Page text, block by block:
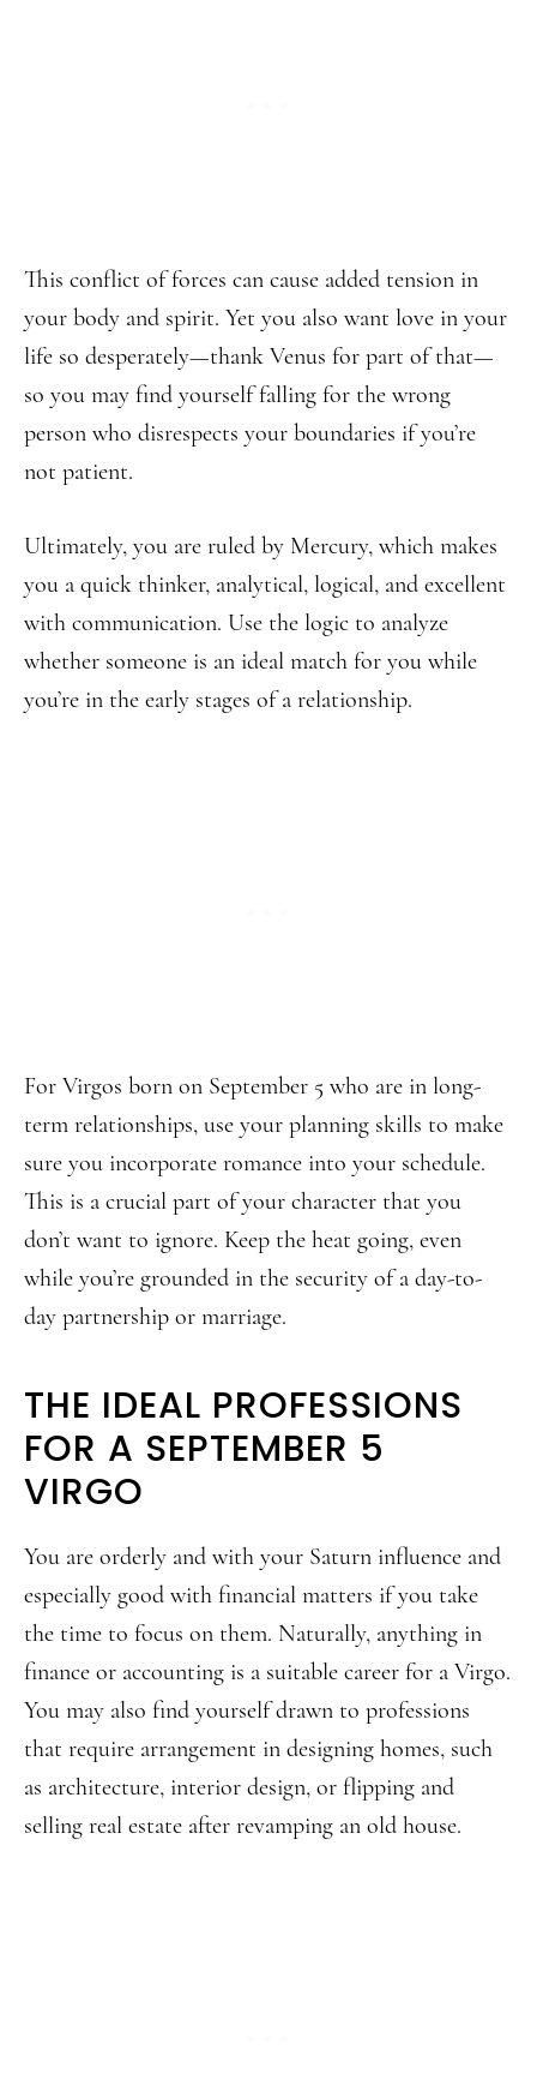
This conflict of forces can cause added tension in
your body and spirit. Yet you also want love in your
life so desperately—thank Venus for part of that—
so you may find yourself falling for the wrong
person who disrespects your boundaries if you’re
not patient.
Ultimately, you are ruled by Mercury, which makes
you a quick thinker, analytical, logical, and excellent
with communication. Use the logic to analyze
whether someone is an ideal match for you while
you’re in the early stages of a relationship.
For Virgos born on September 5 who are in long-
term relationships, use your planning skills to make
sure you incorporate romance into your schedule.
This is a crucial part of your character that you
don’t want to ignore. Keep the heat going, even
while you’re grounded in the security of a day-to-
day partnership or marriage.
THE IDEAL PROFESSIONS
FOR A SEPTEMBER 5
VIRGO
You are orderly and with your Saturn influence and
especially good with financial matters if you take
the time to focus on them. Naturally, anything in
finance or accounting is a suitable career for a Virgo.
You may also find yourself drawn to professions
that require arrangement in designing homes, such
as architecture, interior design, or flipping and
selling real estate after revamping an old house.